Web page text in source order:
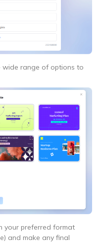
wide range of options to
your preferred format
and make any final